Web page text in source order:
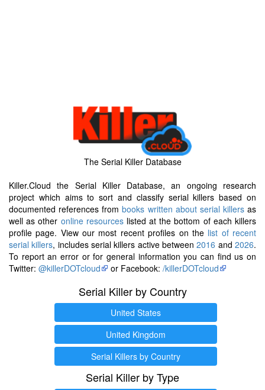
The Serial Killer Database
Killer.Cloud the Serial Killer Database, an ongoing research
project which aims to sort and classify serial killers based on
documented references frombooks written about serial killersas
well as other online resourceslisted at the bottom of each killers
profile page. View our most recent profiles on the list of recent
serial killers, includes serial killers active between2016 and2026.
To report an error or for general information you can find us on
Twitter: @killerDOTcloud or Facebook: /killerDOTcloud
Serial Killer by Country
United States
United Kingdom
Serial Killers by Country
Serial Killer by Type